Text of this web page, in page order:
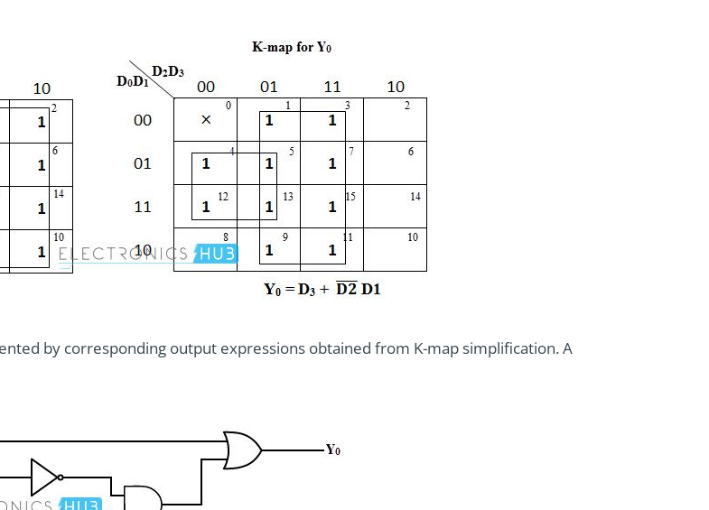
by corresponding output expressions obtained from K-map simplification. A